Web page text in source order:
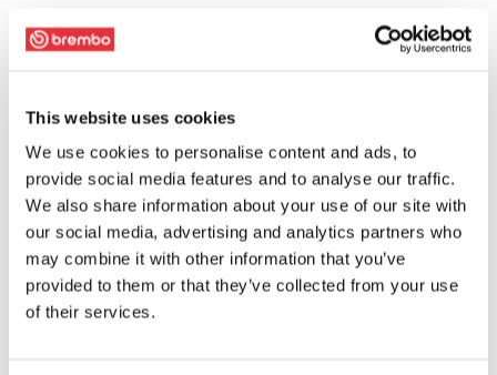
This website uses cookies
We use cookies to personalise content and ads, to
provide social media features and to analyse our traffic.
We also share information about your use of our site with
our social media, advertising and analytics partners who
may combine it with other information that you’ve
provided to them or that they’ve collected from your use
of their services.